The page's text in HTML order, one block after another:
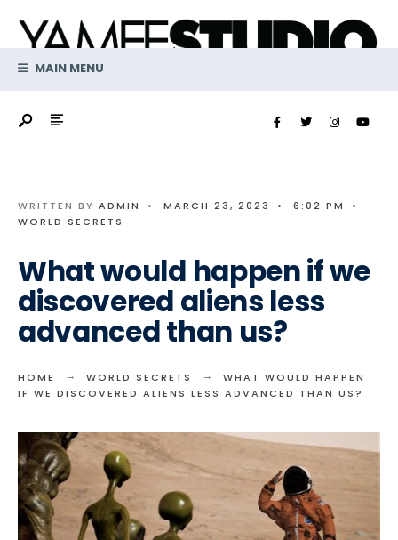
contentMAIN MENU
WRITTEN BY ADMIN • MARCH 23, 2023 • 6:02 PM
•
WORLD SECRETS
What would happen if we
discovered aliens less
advanced than us?
HOME WORLD SECRETS
WHAT WOULD HAPPEN
IF WE DISCOVERED ALIENS LESS ADVANCED THAN US?
for: